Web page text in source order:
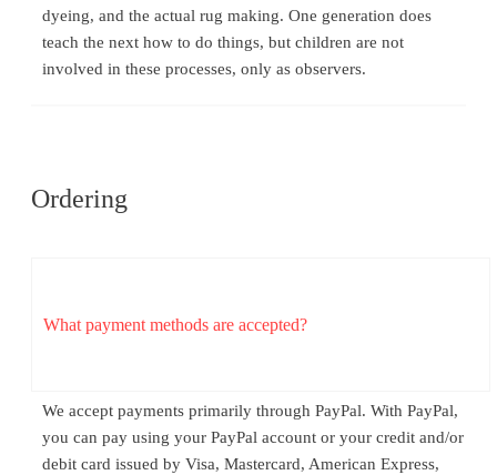
dyeing, and the actual rug making. One generation does
teach the next how to do things, but children are not
involved in these processes, only as observers.
Ordering
What payment methods are accepted?
We accept payments primarily through PayPal. With PayPal,
you can pay using your PayPal account or your credit and/or
debit card issued by Visa, Mastercard, American Express,